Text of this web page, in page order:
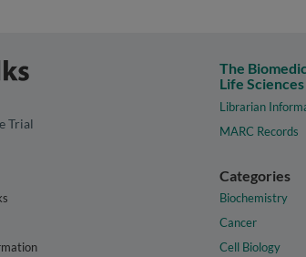
Trial
The
Life
Librarian
MARC Records
Categories
Biochemistry
Cancer
Cell Biology